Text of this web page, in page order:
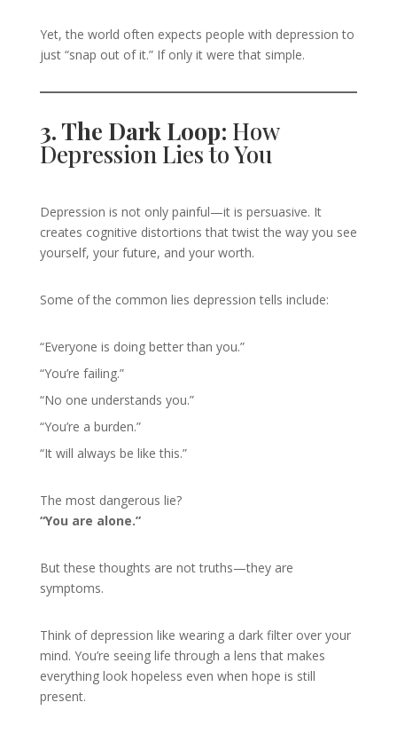
Yet, the world often expects people with depression to
just “snap out of it.” If only it were that simple.
3. The Dark Loop: How
Depression Lies to You
Depression is not only painful—it is persuasive. It
creates cognitive distortions that twist the way you see
yourself, your future, and your worth.
Some of the common lies depression tells include:
“Everyone is doing better than you.”
“You’re failing.”
“No one understands you.”
“You’re a burden.”
“It will always be like this.”
The most dangerous lie?
“You are alone.”
But these thoughts are not truths—they are
symptoms.
Think of depression like wearing a dark filter over your
mind. You’re seeing life through a lens that makes
everything look hopeless even when hope is still
present.